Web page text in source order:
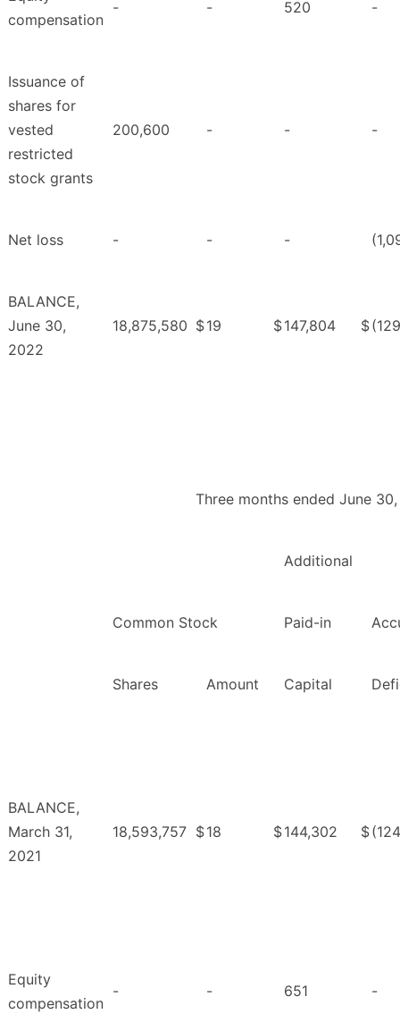
compensation
- - 520 -
Issuance of
shares for
vested
restricted
stock grants
200,600 - - -
Net loss - - -
BALANCE,
June 30,
2022
18,875,580 $19 $147,804 $
Three months ended June
Additional
Common Stock Paid-in
Shares Amount Capital
BALANCE,
March 31,
2021
18,593,757 $18 $144,302 $
Equity
compensation
- - 651 -